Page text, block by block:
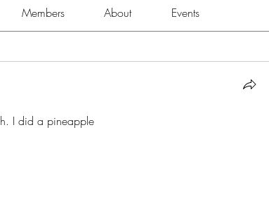
Members About Events
I did a pineapple